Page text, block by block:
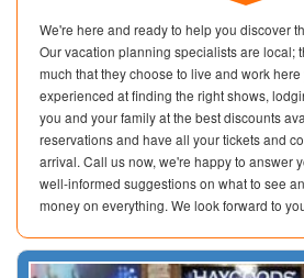
We're here and ready to help you discover
Our vacation planning specialists are local;
much that they choose to live and work
experienced at finding the right shows,
you and your family at the best discounts
reservations and have all your tickets and
arrival. Call us now, we're happy to answer
well-informed suggestions on what to see
money on everything. We look forward to